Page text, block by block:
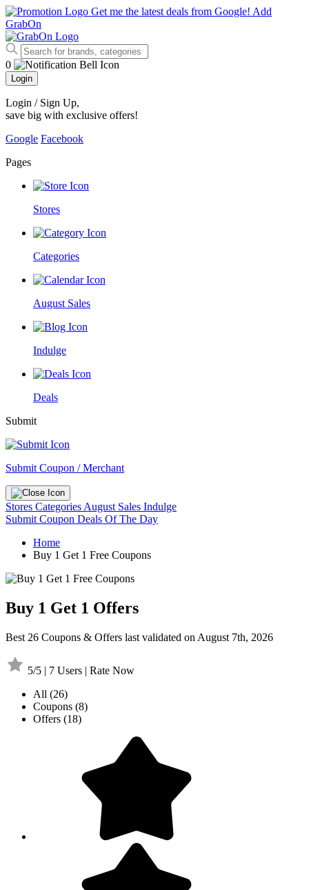
Get me the latest deals from Google! Add
GrabOn
0
Login
Login / Sign Up,
save big with exclusive offers!
Google Facebook
Pages
Stores
Categories
August Sales
Indulge
Deals
Submit
Submit Coupon / Merchant
Stores Categories August Sales Indulge
Submit Coupon Deals Of The Day
Home
Buy 1 Get 1 Free Coupons
Buy 1 Get 1 Offers
Best 26 Coupons & Offers last validated on August 7th, 2026
5/5 | 7 Users | Rate Now
All (26)
Coupons (8)
Offers (18)